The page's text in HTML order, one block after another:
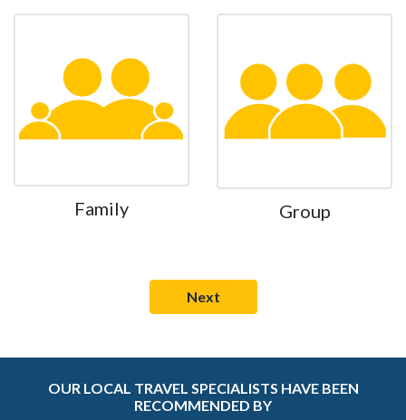
Family Group
OUR LOCAL TRAVEL SPECIALISTS HAVE BEEN
RECOMMENDED BY